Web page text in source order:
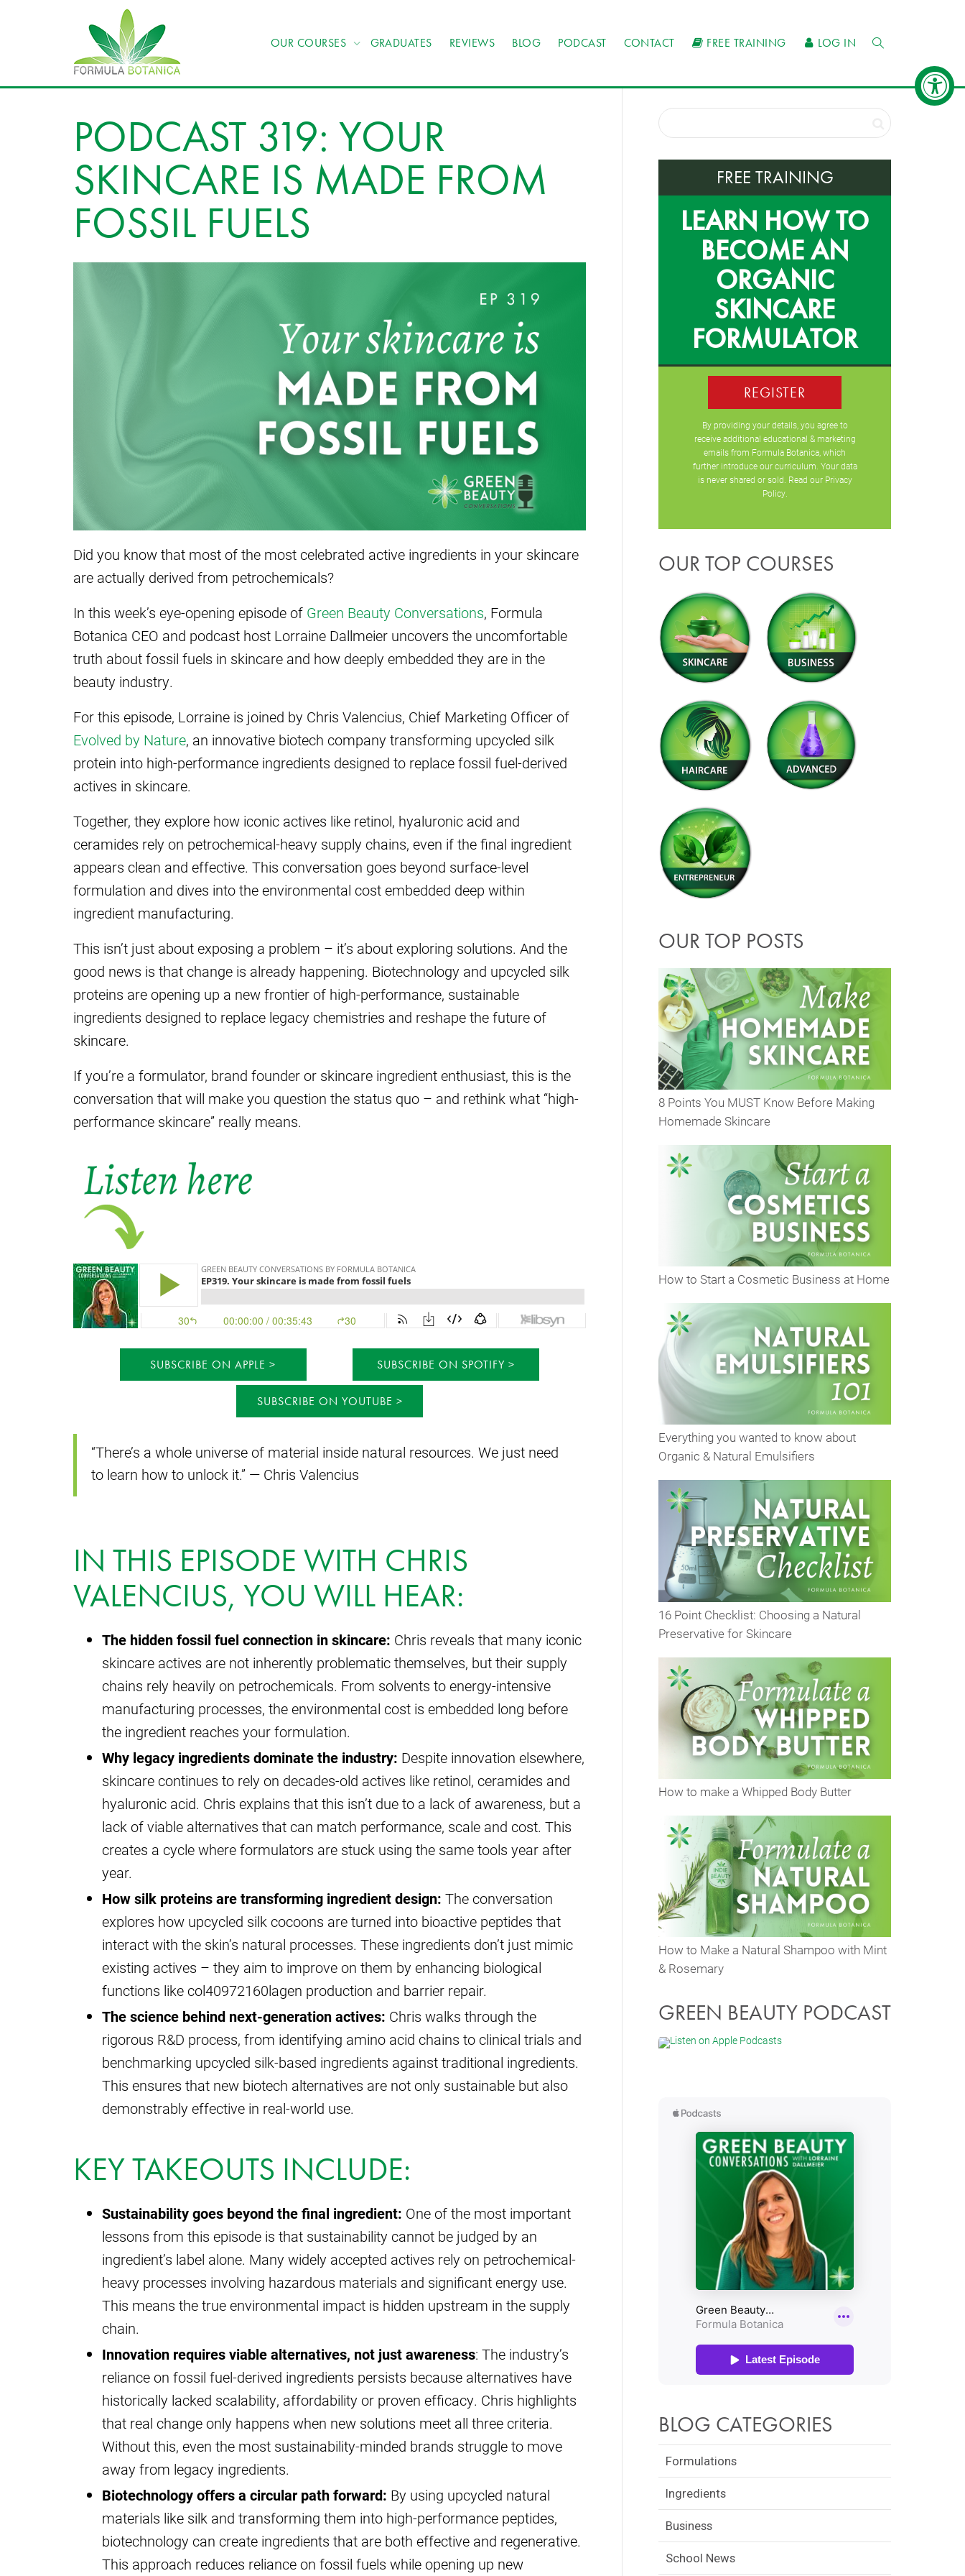
OUR COURSES GRADUATES REVIEWS BLOG PODCAST CONTACT FREE TRAINING LOG IN
PODCAST 319: YOUR
SKINCARE IS MADE FROM
FOSSIL FUELS
Did you know that most of the most celebrated active ingredients in your skincare
are actually derived from petrochemicals?
In this week’s eye-opening episode of Green Beauty Conversations, Formula
Botanica CEO and podcast host Lorraine Dallmeier uncovers the uncomfortable
truth about fossil fuels in skincare and how deeply embedded they are in the
beauty industry.
For this episode, Lorraine is joined by Chris Valencius, Chief Marketing Officer of
Evolved by Nature, an innovative biotech company transforming upcycled silk
protein into high-performance ingredients designed to replace fossil fuel-derived
actives in skincare.
Together, they explore how iconic actives like retinol, hyaluronic acid and
ceramides rely on petrochemical-heavy supply chains, even if the final ingredient
appears clean and effective. This conversation goes beyond surface-level
formulation and dives into the environmental cost embedded deep within
ingredient manufacturing.
This isn’t just about exposing a problem – it’s about exploring solutions. And the
good news is that change is already happening. Biotechnology and upcycled silk
proteins are opening up a new frontier of high-performance, sustainable
ingredients designed to replace legacy chemistries and reshape the future of
skincare.
If you’re a formulator, brand founder or skincare ingredient enthusiast, this is the
conversation that will make you question the status quo – and rethink what “high-
performance skincare” really means.
SUBSCRIBE ON APPLE SUBSCRIBE ON SPOTIFY
SUBSCRIBE ON YOUTUBE
“There’s a whole universe of material inside natural resources. We just need
to learn how to unlock it.” — Chris Valencius
IN THIS EPISODE WITH CHRIS
VALENCIUS, YOU WILL HEAR:
The hidden fossil fuel connection in skincare: Chris reveals that many iconic
skincare actives are not inherently problematic themselves, but their supply
chains rely heavily on petrochemicals. From solvents to energy-intensive
manufacturing processes, the environmental cost is embedded long before
the ingredient reaches your formulation.
Why legacy ingredients dominate the industry: Despite innovation elsewhere,
skincare continues to rely on decades-old actives like retinol, ceramides and
hyaluronic acid. Chris explains that this isn’t due to a lack of awareness, but a
lack of viable alternatives that can match performance, scale and cost. This
creates a cycle where formulators are stuck using the same tools year after
year.
How silk proteins are transforming ingredient design: The conversation
explores how upcycled silk cocoons are turned into bioactive peptides that
interact with the skin’s natural processes. These ingredients don’t just mimic
existing actives – they aim to improve on them by enhancing biological
functions like col40972160lagen production and barrier repair.
The science behind next-generation actives: Chris walks through the
rigorous R&D process, from identifying amino acid chains to clinical trials and
benchmarking upcycled silk-based ingredients against traditional ingredients.
This ensures that new biotech alternatives are not only sustainable but also
demonstrably effective in real-world use.
KEY TAKEOUTS INCLUDE:
Sustainability goes beyond the final ingredient: One of the most important
lessons from this episode is that sustainability cannot be judged by an
ingredient’s label alone. Many widely accepted actives rely on petrochemical-
heavy processes involving hazardous materials and significant energy use.
This means the true environmental impact is hidden upstream in the supply
chain.
Innovation requires viable alternatives, not just awareness: The industry’s
reliance on fossil fuel-derived ingredients persists because alternatives have
historically lacked scalability, affordability or proven efficacy. Chris highlights
that real change only happens when new solutions meet all three criteria.
Without this, even the most sustainability-minded brands struggle to move
away from legacy ingredients.
Biotechnology offers a circular path forward: By using upcycled natural
materials like silk and transforming them into high-performance peptides,
biotechnology can create ingredients that are both effective and regenerative.
This approach reduces reliance on fossil fuels while opening up new
FREE TRAINING
LEARN HOW TO
BECOME AN
ORGANIC
SKINCARE
FORMULATOR
REGISTER
By providing your details, you agree to
receive additional educational & marketing
emails from Formula Botanica, which
further introduce our curriculum. Your data
is never shared or sold. Read our Privacy
Policy.
OUR TOP COURSES
OUR TOP POSTS
8 Points You MUST Know Before Making
Homemade Skincare
How to Start a Cosmetic Business at Home
Everything you wanted to know about
Organic & Natural Emulsifiers
16 Point Checklist: Choosing a Natural
Preservative for Skincare
How to make a Whipped Body Butter
How to Make a Natural Shampoo with Mint
& Rosemary
GREEN BEAUTY PODCAST
BLOG CATEGORIES
Formulations
Ingredients
Business
School News